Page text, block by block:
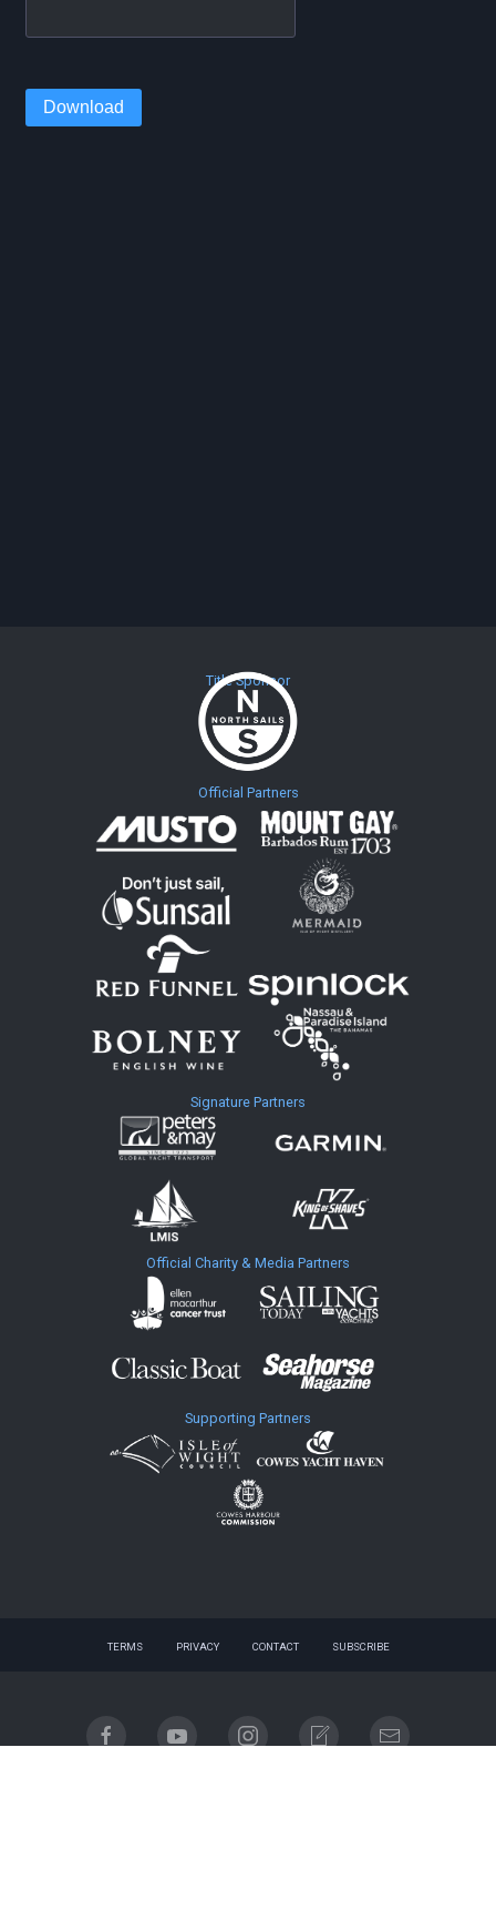
Download
Title Sponsor
Official Partners
Signature Partners
Official Charity & Media Partners
Supporting Partners
TERMS PRIVACY CONTACT SUBSCRIBE